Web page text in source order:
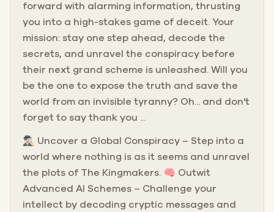
forward with alarming information, thrusting
you into a high-stakes game of deceit. Your
mission: stay one step ahead, decode the
secrets, and unravel the conspiracy before
their next grand scheme is unleashed. Will you
be the one to expose the truth and save the
world from an invisible tyranny? Oh... and don't
forget to say thank you ...
🕵🏻‍♂️ Uncover a Global Conspiracy – Step into a
world where nothing is as it seems and unravel
the plots of The Kingmakers. 🧠 Outwit
Advanced AI Schemes – Challenge your
intellect by decoding cryptic messages and